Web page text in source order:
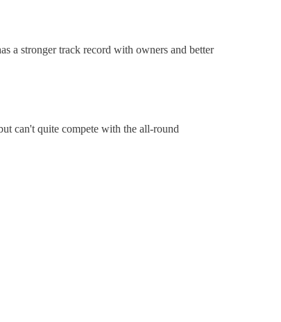
a stronger track record with owners and better
can't quite compete with the all-round